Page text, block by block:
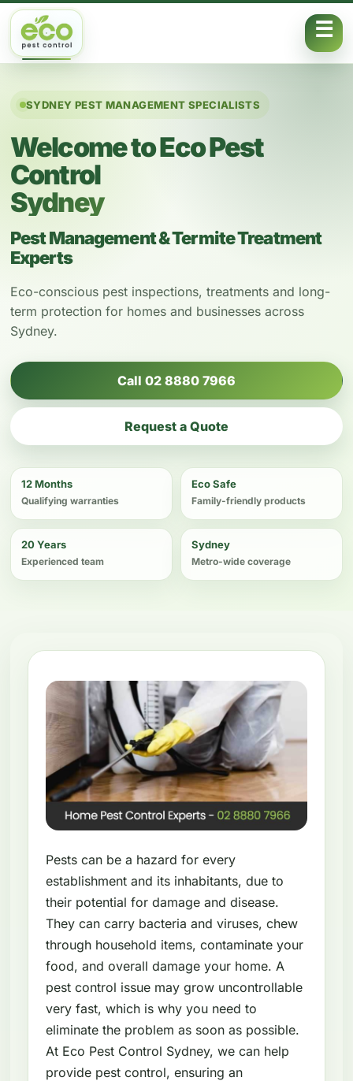
Skip to content
SYDNEY PEST MANAGEMENT SPECIALISTS
Welcome to Eco Pest
Control
Sydney
Pest Management & Termite Treatment
Experts
Eco-conscious pest inspections, treatments and long-
term protection for homes and businesses across
Sydney.
Call 02 8880 7966
Request a Quote
12 Months
Qualifying warranties
Eco Safe
Family-friendly products
20 Years
Experienced team
Sydney
Metro-wide coverage
Pests can be a hazard for every
establishment and its inhabitants, due to
their potential for damage and disease.
They can carry bacteria and viruses, chew
through household items, contaminate your
food, and overall damage your home. A
pest control issue may grow uncontrollable
very fast, which is why you need to
eliminate the problem as soon as possible.
At Eco Pest Control Sydney, we can help
provide pest control, ensuring an